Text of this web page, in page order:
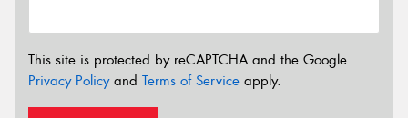
This site is protected by reCAPTCHA and the Google
Privacy Policyand Terms of Service apply.